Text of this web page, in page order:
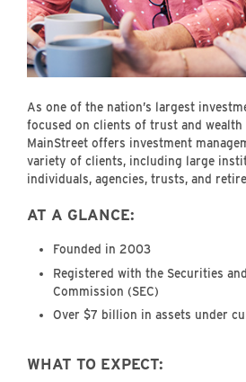
As one of the nation’s largest
focused on clients of trust and wealth
MainStreet offers investment
variety of clients, including large
individuals, agencies, trusts, and
AT A GLANCE:
Founded in 2003
Registered with the Securities
Commission (SEC)
Over $7 billion in assets under
WHAT TO EXPECT: